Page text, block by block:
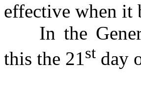
effective when it
In the
this the 21st day